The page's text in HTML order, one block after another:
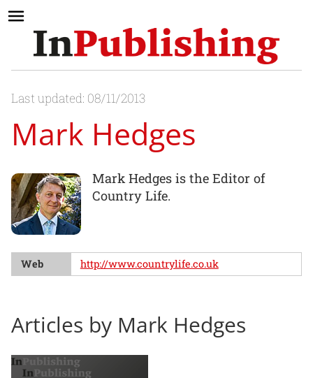
Last updated: 08/11/2013
Mark Hedges
Mark Hedges is the Editor of
Country Life.
Web http://www.countrylife.co.uk
Articles by Mark Hedges